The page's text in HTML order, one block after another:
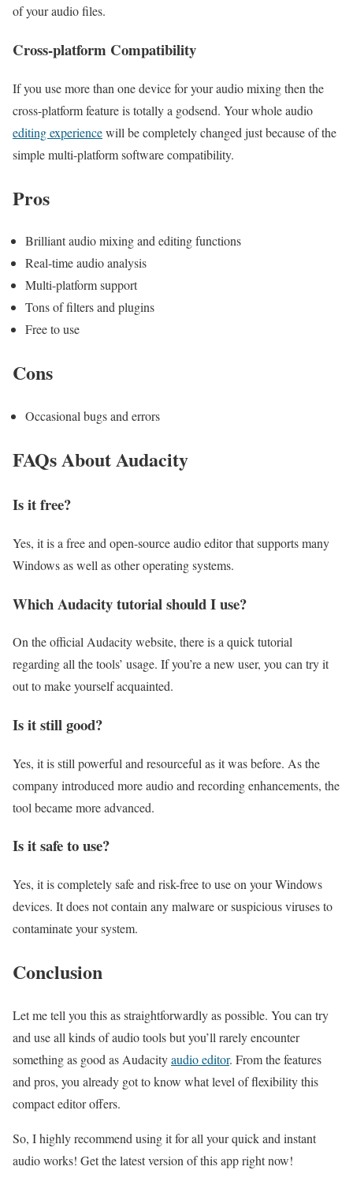
of your audio files.
Cross-platform Compatibility
If you use more than one device for your audio mixing then the
cross-platform feature is totally a godsend. Your whole audio
editing experiencewill be completely changed just because of the
simple multi-platform software compatibility.
Pros
Brilliant audio mixing and editing functions
Real-time audio analysis
Multi-platform support
Tons of filters and plugins
Free to use
Cons
Occasional bugs and errors
FAQs About Audacity
Is it free?
Yes, it is a free and open-source audio editor that supports many
Windows as well as other operating systems.
Which Audacity tutorial should I use?
On the official Audacity website, there is a quick tutorial
regarding all the tools’ usage. If you’re a new user, you can try it
out to make yourself acquainted.
Is it still good?
Yes, it is still powerful and resourceful as it was before. As the
company introduced more audio and recording enhancements, the
tool became more advanced.
Is it safe to use?
Yes, it is completely safe and risk-free to use on your Windows
devices. It does not contain any malware or suspicious viruses to
contaminate your system.
Conclusion
Let me tell you this as straightforwardly as possible. You can try
and use all kinds of audio tools but you’ll rarely encounter
something as good as Audacityaudio editor. From the features
and pros, you already got to know what level of flexibility this
compact editor offers.
So, I highly recommend using it for all your quick and instant
audio works! Get the latest version of this app right now!